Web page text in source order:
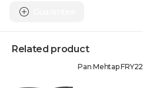
Related product
Pan Mehtap FRY22